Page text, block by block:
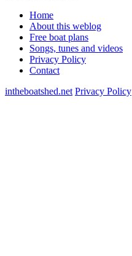
Home
About this weblog
Free boat plans
Songs, tunes and videos
Privacy Policy
Contact
intheboatshed.net Privacy Policy